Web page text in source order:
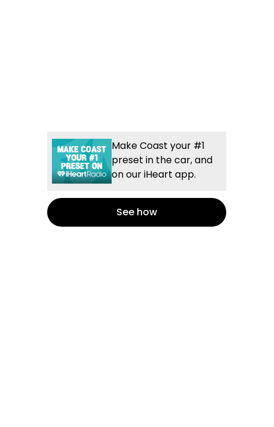
Make Coast your #1
preset in the car, and
on our iHeart app.
See how